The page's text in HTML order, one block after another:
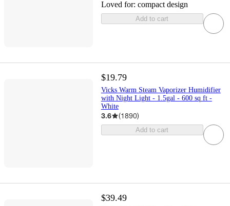
Loved for: compact design
Add to cart
$19.79
Vicks Warm Steam Vaporizer Humidifier
with Night Light - 1.5gal - 600 sq ft -
White
3.6 (1890)
Add to cart
$39.49